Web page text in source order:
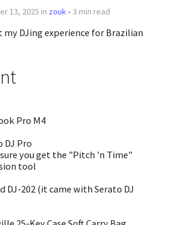
13, 2025 in zouk• 3 min read
DJing experience for Brazilian
Pro M4
DJ Pro
you get the "Pitch 'n Time"
tool
DJ-202 (it came with Serato DJ